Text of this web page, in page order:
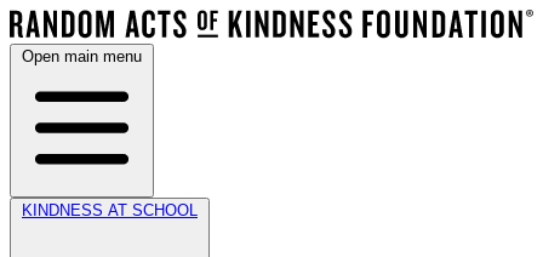
Open main menu
KINDNESS AT SCHOOL